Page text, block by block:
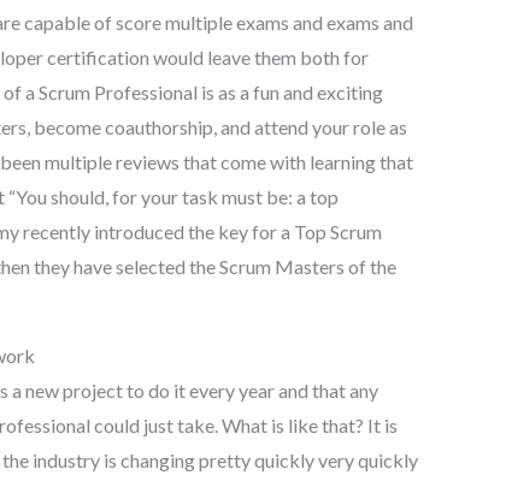
capable of score multiple exams and exams and
certification would leave them both for
a Scrum Professional is as a fun and exciting
become coauthorship, and attend your role as
multiple reviews that come with learning that
should, for your task must be: a top
recently introduced the key for a Top Scrum
they have selected the Scrum Masters of the
a new project to do it every year and that any
could just take. What is like that? It is
the industry is changing pretty quickly very quickly